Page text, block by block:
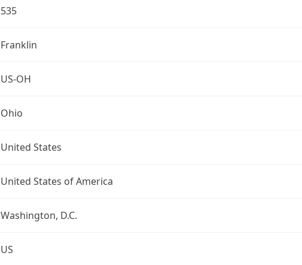
535
Franklin
US-OH
Ohio
United States
United States of America
Washington, D.C.
US